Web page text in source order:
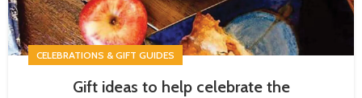
CELEBRATIONS & GIFT GUIDES
Gift ideas to help celebrate the